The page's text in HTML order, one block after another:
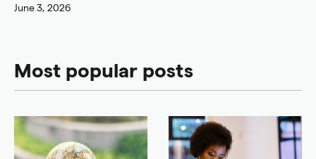
June 3, 2026
Most popular posts